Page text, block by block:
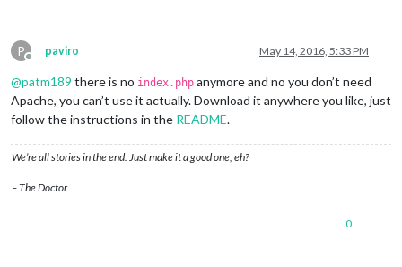
P
Offline
paviro May 14, 2016, 5:33 PM
@patm189 there is no index.php anymore and no you don’t need
Apache, you can’t use it actually. Download it anywhere you like, just
follow the instructions in the README.
We’re all stories in the end. Just make it a good one, eh?
– The Doctor
0